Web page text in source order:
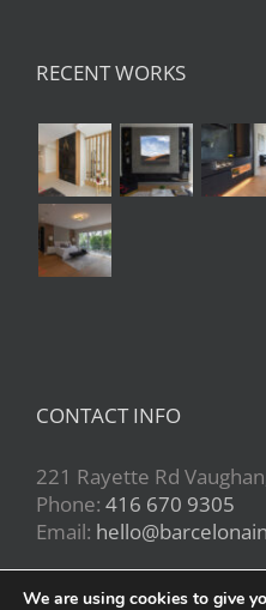
RECENT WORKS
CONTACT INFO
221 Rayette Rd
Phone: 416 670 9305
Email:
We are using cookies to give